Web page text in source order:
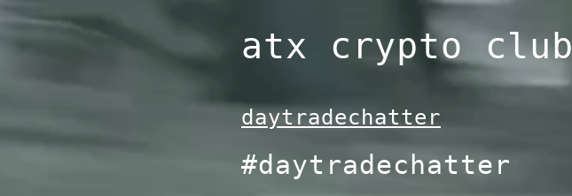
to
atx crypto club
daytradechatter
#daytradechatter